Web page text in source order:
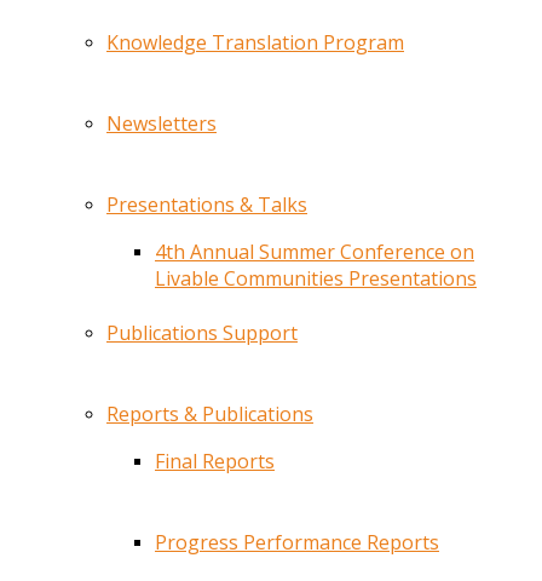
Knowledge Translation Program
Newsletters
Presentations & Talks
4th Annual Summer Conference on
Livable Communities Presentations
Publications Support
Reports & Publications
Final Reports
Progress Performance Reports